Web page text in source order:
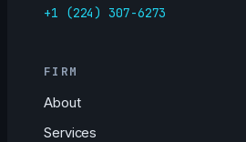
+1 (224) 307-6273
FIRM
About
Services